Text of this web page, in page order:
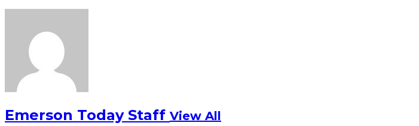
Emerson Today Staff View All